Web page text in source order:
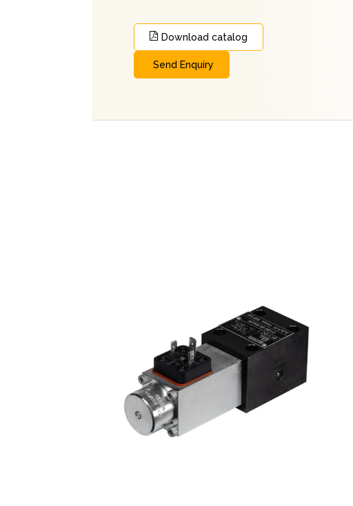
Download catalog
Send Enquiry